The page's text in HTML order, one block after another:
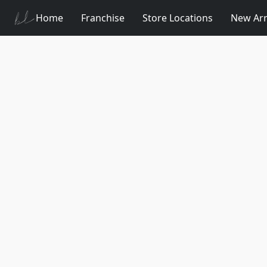
Home Franchise Store Locations New